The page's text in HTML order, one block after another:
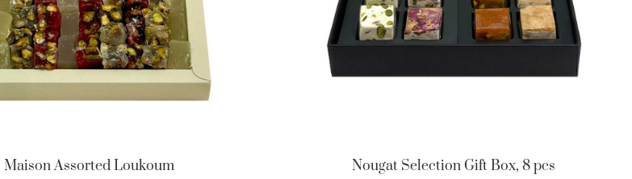
Maison Assorted Loukoum Nougat Selection Gift Box, 8 pcs